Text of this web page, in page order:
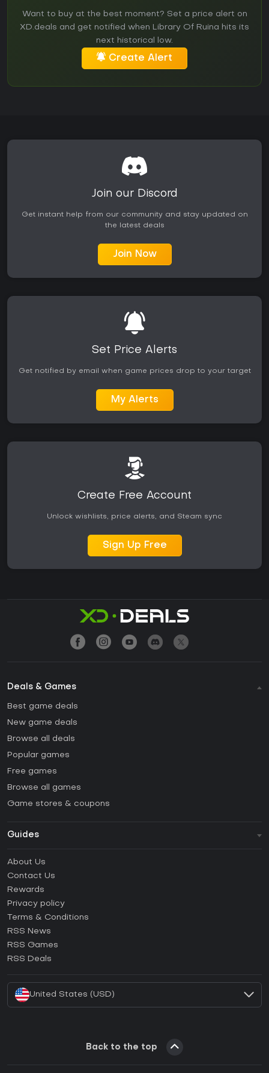
Want to buy at the best moment? Set a price alert on
XD.deals and get notified when Library Of Ruina hits its
next historical low.
Create Alert
Join our Discord
Get instant help from our community and stay updated on
the latest deals
Join Now
Set Price Alerts
Get notified by email when game prices drop to your target
My Alerts
Create Free Account
Unlock wishlists, price alerts, and Steam sync
Sign Up Free
Deals & Games
Best game deals
New game deals
Browse all deals
Popular games
Free games
Browse all games
Game stores & coupons
Guides
How to activate Steam CD Key?
How to activate Epic Games CD Key?
How to activate GOG CD Key?
How to activate Ubisoft Connect CD Key?
About Us
Contact Us
Rewards
Privacy policy
Terms & Conditions
RSS News
RSS Games
RSS Deals
United States (USD)
Back to the top